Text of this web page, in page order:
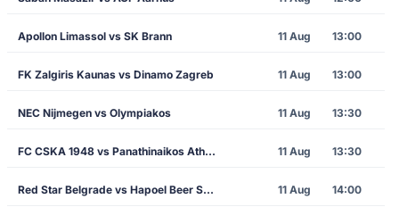
Apollon Limassol vs SK Brann 11 Aug 13:00
FK Zalgiris Kaunas vs Dinamo Zagreb 11 Aug 13:00
NEC Nijmegen vs Olympiakos 11 Aug 13:30
FC CSKA 1948 vs Panathinaikos Athens 11 Aug 13:30
Red Star Belgrade vs Hapoel Beer Sheva 11 Aug 14:00